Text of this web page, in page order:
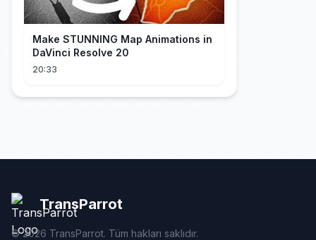
Make STUNNING Map Animations in
DaVinci Resolve 20
20:33
TransParrot
©2026 TransParrot. Tüm hakları saklıdır.